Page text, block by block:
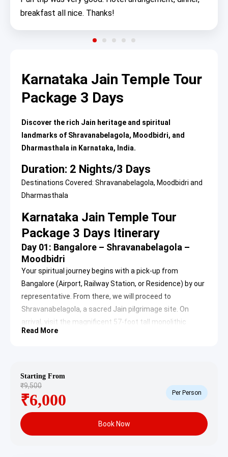
breakfast all nice. Thanks!
Karnataka Jain Temple Tour
Package 3 Days
Discover the rich Jain heritage and spiritual
landmarks of Shravanabelagola, Moodbidri, and
Dharmasthala in Karnataka, India.
Duration: 2 Nights/3 Days
Destinations Covered: Shravanabelagola, Moodbidri and
Dharmasthala
Karnataka Jain Temple Tour
Package 3 Days Itinerary
Day 01: Bangalore – Shravanabelagola –
Moodbidri
Your spiritual journey begins with a pick-up from
Bangalore (Airport, Railway Station, or Residence) by our
representative. From there, we will proceed to
Shravanabelagola, a sacred Jain pilgrimage site. On
arrival, visit the magnificent 57-foot tall monolithic
statue of Bhagawan Bahubali (also known as
tallest monolith in the world and a revered symbol of
Jain devotion.
After receiving divine blessings, visit Chandragiri Hill,
Read More
Starting From
₹9,500
₹6,000 Per Person
Book Now